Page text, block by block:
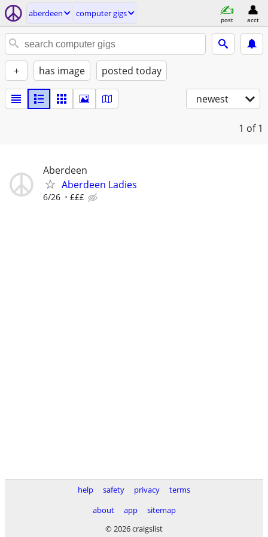
aberdeen computer gigs
post acct
+ has image posted today
newest
1 of 1
Aberdeen
Aberdeen Ladies
6/26 £££
help safety privacy
terms
about
app
sitemap
© 2026 craigslist